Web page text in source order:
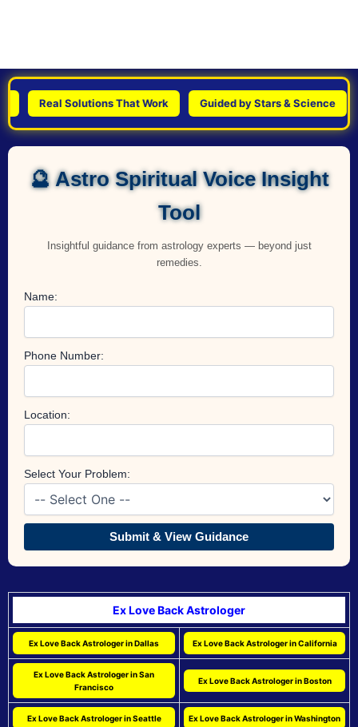
Real Solutions That Work Guided by Stars & Science
🔮 Astro Spiritual Voice Insight
Tool
Insightful guidance from astrology experts — beyond just
remedies.
Name:
Phone Number:
Location:
Select Your Problem:
Submit & View Guidance
Ex Love Back Astrologer
Ex Love Back Astrologer in Dallas Ex Love Back Astrologer in California
Ex Love Back Astrologer in San
Francisco
Ex Love Back Astrologer in Boston
Ex Love Back Astrologer in Seattle Ex Love Back Astrologer in Washington